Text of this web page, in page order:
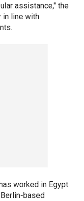
assistance," the
in line with
worked in Egypt
based